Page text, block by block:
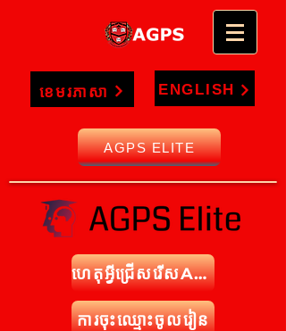
ខេមរភាសា ENGLISH
AGPS ELITE
ហេតុអ្វីជ្រើសរើសAPGS
ការចុះឈ្មោះចូលរៀន